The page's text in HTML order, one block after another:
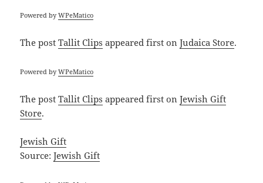
Powered byWPeMatico
The postTallit Clips appeared first onJudaica Store.
Powered byWPeMatico
The postTallit Clips appeared first onJewish Gift
Store.
Jewish Gift
Source:Jewish Gift